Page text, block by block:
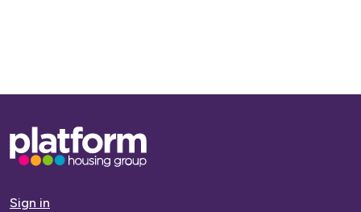
Base,
go
homepage
Sign in